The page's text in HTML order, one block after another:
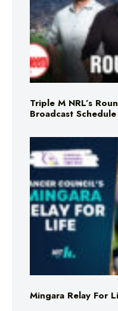
Triple M NRL’s
Broadcast Schedule
Mingara Relay For